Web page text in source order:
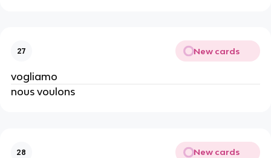
27 New cards
vogliamo
nous voulons
28 New cards